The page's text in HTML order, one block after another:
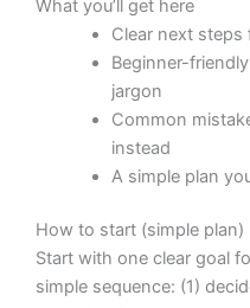
What you’ll get here
Clear next steps
Beginner-
jargon
Common
instead
A simple plan
How to start (simple plan)
Start with one clear goal
simple sequence: (1)